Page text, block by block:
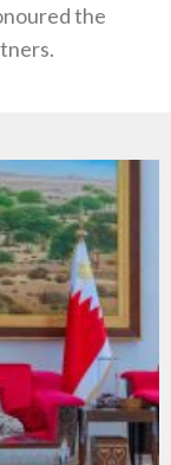
the